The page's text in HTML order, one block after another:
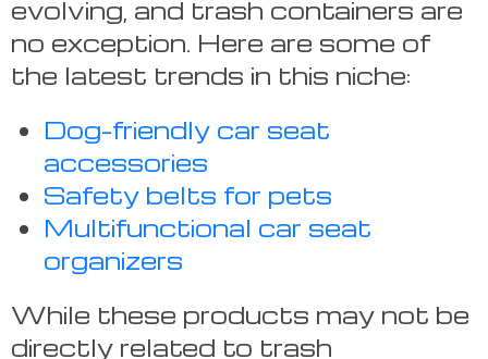
evolving, and trash containers are
no exception. Here are some of
the latest trends in this niche:
Dog-friendly car seat
accessories
Safety belts for pets
Multifunctional car seat
organizers
While these products may not be
directly related to trash